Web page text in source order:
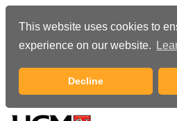
This website uses cookies to
experience on our website.
Decline